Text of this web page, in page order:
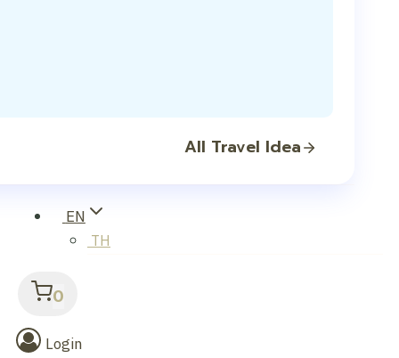
All Travel Idea
EN
TH
0
Login